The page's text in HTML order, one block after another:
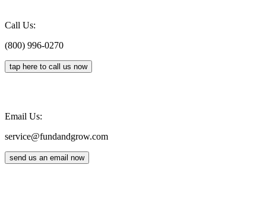
Call Us:
(800) 996-0270
tap here to call us now
Email Us:
service@fundandgrow.com
send us an email now